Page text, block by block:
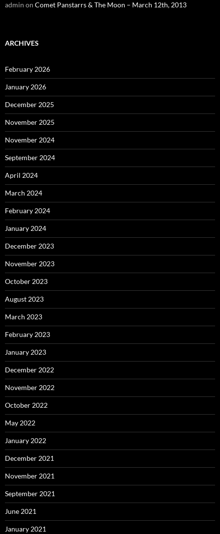
admin on Comet Panstarrs & The Moon – March 12th, 2013
ARCHIVES
February 2026
January 2026
December 2025
November 2025
November 2024
September 2024
April 2024
March 2024
February 2024
January 2024
December 2023
November 2023
October 2023
August 2023
March 2023
February 2023
January 2023
December 2022
November 2022
October 2022
May 2022
January 2022
December 2021
November 2021
September 2021
June 2021
January 2021